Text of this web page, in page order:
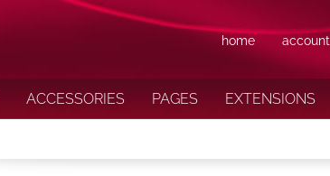
home account
ACCESSORIES PAGES EXTENSIONS